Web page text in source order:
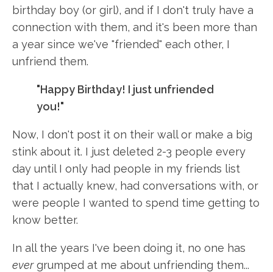
birthday boy (or girl), and if I don't truly have a
connection with them, and it's been more than
a year since we've "friended" each other, I
unfriend them.
"Happy Birthday! I just unfriended
you!"
Now, I don't post it on their wall or make a big
stink about it. I just deleted 2-3 people every
day until I only had people in my friends list
that I actually knew, had conversations with, or
were people I wanted to spend time getting to
know better.
In all the years I've been doing it, no one has
evergrumped at me about unfriending them...